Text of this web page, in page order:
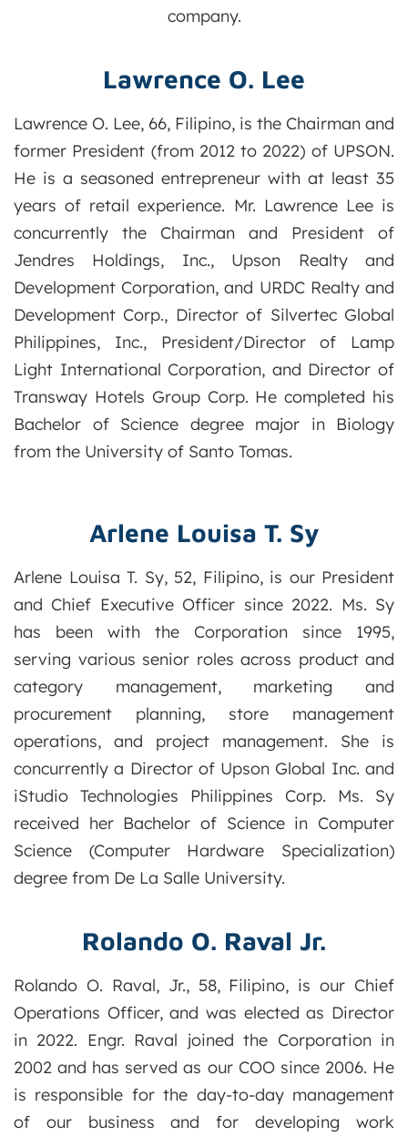
company.
Lawrence O. Lee
Lawrence O. Lee, 66, Filipino, is the Chairman and
former President (from 2012 to 2022) of UPSON.
He is a seasoned entrepreneur with at least 35
years of retail experience. Mr. Lawrence Lee is
concurrently the Chairman and President of
Jendres Holdings, Inc., Upson Realty and
Development Corporation, and URDC Realty and
Development Corp., Director of Silvertec Global
Philippines, Inc., President/Director of Lamp
Light International Corporation, and Director of
Transway Hotels Group Corp. He completed his
Bachelor of Science degree major in Biology
from the University of Santo Tomas.
Arlene Louisa T. Sy
Arlene Louisa T. Sy, 52, Filipino, is our President
and Chief Executive Officer since 2022. Ms. Sy
has been with the Corporation since 1995,
serving various senior roles across product and
category management, marketing and
procurement planning, store management
operations, and project management. She is
concurrently a Director of Upson Global Inc. and
iStudio Technologies Philippines Corp. Ms. Sy
received her Bachelor of Science in Computer
Science (Computer Hardware Specialization)
degree from De La Salle University.
Rolando O. Raval Jr.
Rolando O. Raval, Jr., 58, Filipino, is our Chief
Operations Officer, and was elected as Director
in 2022. Engr. Raval joined the Corporation in
2002 and has served as our COO since 2006. He
is responsible for the day-to-day management
of our business and for developing work